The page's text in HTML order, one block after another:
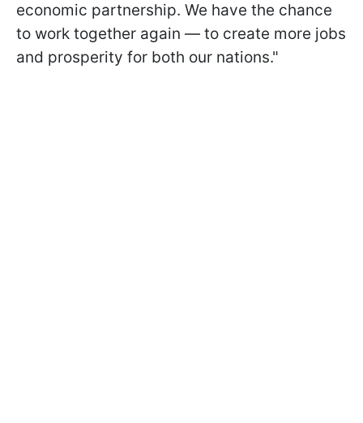
economic partnership. We have the chance
to work together again — to create more jobs
and prosperity for both our nations."